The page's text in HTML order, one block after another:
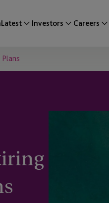
Latest Investors Careers